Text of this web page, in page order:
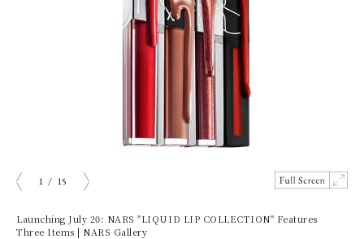
1 / 15
Launching July 20: NARS "LIQUID LIP COLLECTION" Features
Three Items | NARS Gallery